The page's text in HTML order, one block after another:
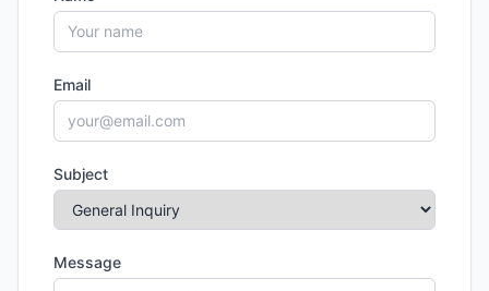
Email
Subject
Message